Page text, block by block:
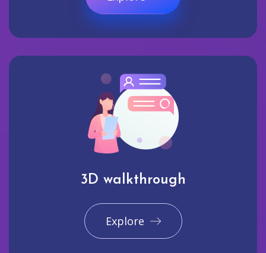
3D walkthrough
Explore